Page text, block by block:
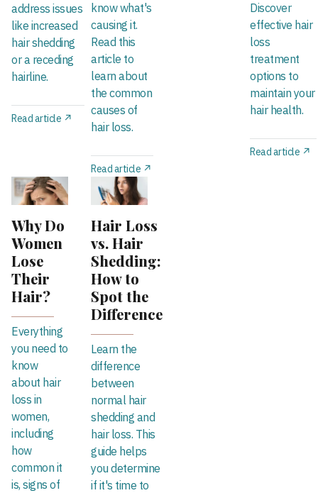
address issues
like increased
hair shedding
or a receding
hairline.
Read article ↗
know what's
causing it.
Read this
article to
learn about
the common
causes of
hair loss.
Read article ↗
Discover
effective hair
loss
treatment
options to
maintain your
hair health.
Read article ↗
Why Do
Women
Lose
Their
Hair?
Everything
you need to
know
about hair
loss in
women,
including
how
common it
is, signs of
Hair Loss
vs. Hair
Shedding:
How to
Spot the
Difference
Learn the
difference
between
normal hair
shedding and
hair loss. This
guide helps
you determine
if it's time to